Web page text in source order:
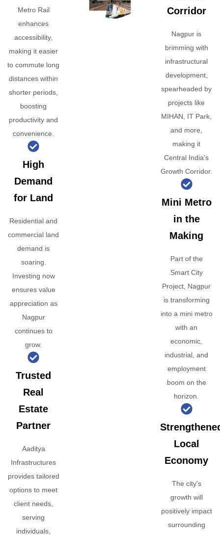
Metro Rail
enhances
accessibility,
making it easier
to commute long
distances within
shorter periods,
boosting
productivity and
convenience.
High
Demand
for Land
Residential and
commercial land
demand is
soaring.
Investing now
ensures value
appreciation as
Nagpur
continues to
grow.
Trusted
Real
Estate
Partner
Aaditya
Infrastructures
provides tailored
options to meet
client needs,
serving
individuals,
Corridor
Nagpur is
brimming with
infrastructural
development,
spearheaded by
projects like
MIHAN, IT Park,
and more,
making it
Central India’s
Growth Corridor.
Mini Metro
in the
Making
Part of the
Smart City
Project, Nagpur
is transforming
into a mini metro
with an
economic,
industrial, and
employment
boom on the
horizon.
Local
Economy
The city's
growth will
positively impact
surrounding